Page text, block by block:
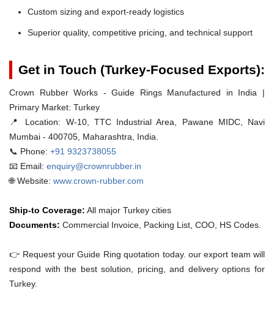
Custom sizing and export-ready logistics
Superior quality, competitive pricing, and technical support
Get in Touch (Turkey-Focused Exports):
Crown Rubber Works - Guide Rings Manufactured in India |
Primary Market: Turkey
📍 Location: W-10, TTC Industrial Area, Pawane MIDC, Navi
Mumbai - 400705, Maharashtra, India.
📞 Phone: +91 9323738055
📧 Email: enquiry@crownrubber.in
🌐 Website: www.crown-rubber.com
Ship-to Coverage: All major Turkey cities
Documents: Commercial Invoice, Packing List, COO, HS Codes.
👉 Request your Guide Ring quotation today. our export team will
respond with the best solution, pricing, and delivery options for
Turkey.